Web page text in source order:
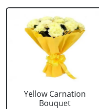
Yellow Carnation
Bouquet